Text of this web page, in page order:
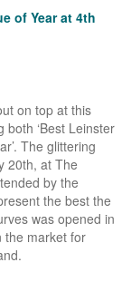
of Year at 4th
on top at this
both ‘Best Leinster
The glittering
20th, at The
by the
the best the
was opened in
the market for